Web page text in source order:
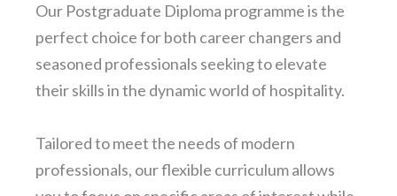
Our Postgraduate Diploma programme is the
perfect choice for both career changers and
seasoned professionals seeking to elevate
their skills in the dynamic world of hospitality.
Tailored to meet the needs of modern
professionals, our flexible curriculum allows